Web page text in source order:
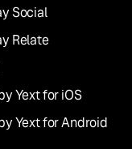
Social
Relate
Yext for iOS
Yext for Android